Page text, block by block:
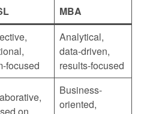
MBA
focused
Analytical,
data-driven,
results-focused
on
Business-
oriented,